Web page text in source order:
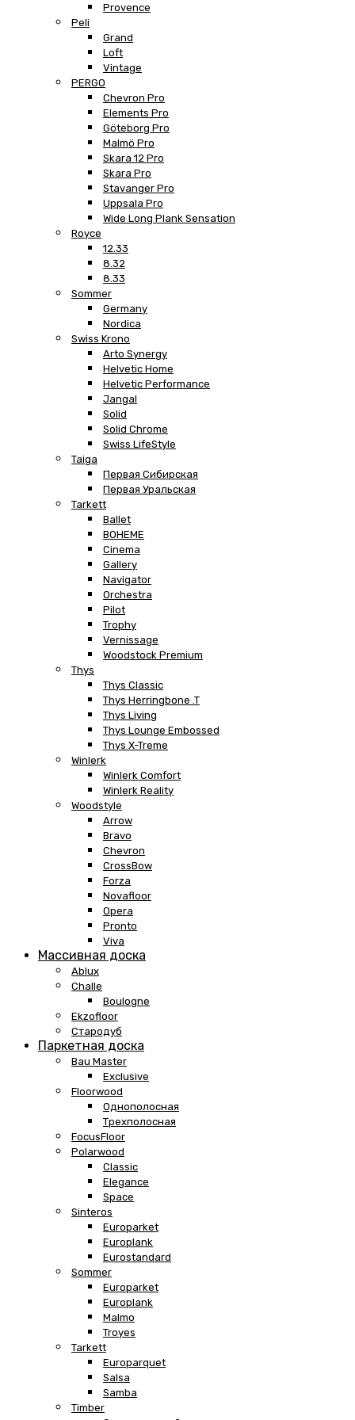
Provence
Peli
Grand
Loft
Vintage
PERGO
Chevron Pro
Elements Pro
Göteborg Pro
Malmö Pro
Skara 12 Pro
Skara Pro
Stavanger Pro
Uppsala Pro
Wide Long Plank Sensation
Royce
12.33
8.32
8.33
Sommer
Germany
Nordica
Swiss Krono
Arto Synergy
Helvetic Home
Helvetic Performance
Jangal
Solid
Solid Chrome
Swiss LifeStyle
Taiga
Первая Сибирская
Первая Уральская
Tarkett
Ballet
BOHEME
Cinema
Gallery
Navigator
Orchestra
Pilot
Trophy
Vernissage
Woodstock Premium
Thys
Thys Classic
Thys Herringbone .T
Thys Living
Thys Lounge Embossed
Thys X-Treme
Winlerk
Winlerk Comfort
Winlerk Reality
Woodstyle
Arrow
Bravo
Chevron
CrossBow
Forza
Novafloor
Opera
Pronto
Viva
Массивная доска
Ablux
Challe
Boulogne
Ekzofloor
Стародуб
Паркетная доска
Bau Master
Exclusive
Floorwood
Однополосная
Трехполосная
FocusFloor
Polarwood
Classic
Elegance
Space
Sinteros
Europarket
Europlank
Eurostandard
Sommer
Europarket
Europlank
Malmo
Troyes
Tarkett
Europarquet
Salsa
Samba
Timber